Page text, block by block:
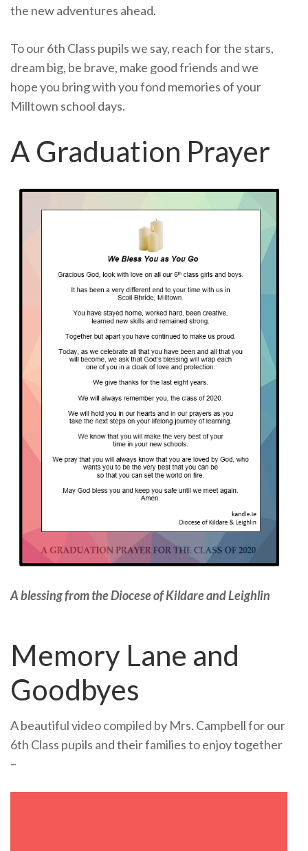
the new adventures ahead.
To our 6th Class pupils we say, reach for the stars,
dream big, be brave, make good friends and we
hope you bring with you fond memories of your
Milltown school days.
A Graduation Prayer
A blessing from the Diocese of Kildare and Leighlin
Memory Lane and
Goodbyes
A beautiful video compiled by Mrs. Campbell for our
6th Class pupils and their families to enjoy together
–